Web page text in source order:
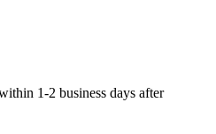
1-2 business days after